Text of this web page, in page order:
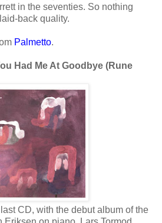
in the seventies. So nothing
back quality.
Palmetto.
Had Me At Goodbye (Rune
CD, with the debut album of the